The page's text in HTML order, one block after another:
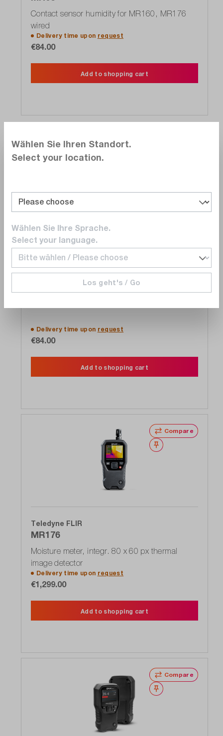
Contact sensor humidity for MR160, MR176
wired
Delivery time upon request
€84.00
Add to shopping cart
Alternate products
MR40 moisture meter
Delivery time upon request
€84.00
Add to shopping cart
Compare
Wishlist
Teledyne FLIR
MR176
Moisture meter, integr. 80 x 60 px thermal
image detector
Delivery time upon request
€1,299.00
Add to shopping cart
Compare
Wishlist
Wählen Sie Ihren Standort.
Select your location.
Wählen Sie Ihre Sprache.
Select your language.
Los geht's / Go